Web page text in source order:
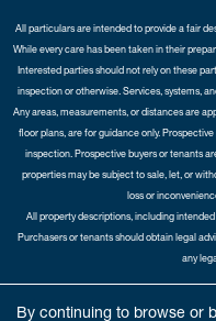
By continuing to browse or
All particulars are intended to provide a fair
While every care has been taken in their
Interested parties should not rely on these
inspection or otherwise. Services, systems,
Any areas, measurements, or distances are
floor plans, are for guidance only.
inspection. Prospective buyers or tenants
properties may be subject to sale, let, or
loss or
All property descriptions, including
Purchasers or tenants should obtain legal
any